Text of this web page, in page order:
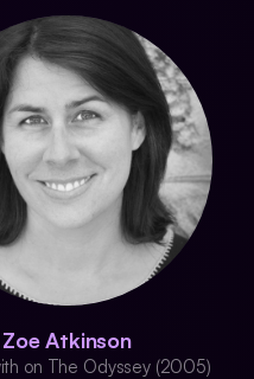
Zoe Atkinson
on The Odyssey (2005)